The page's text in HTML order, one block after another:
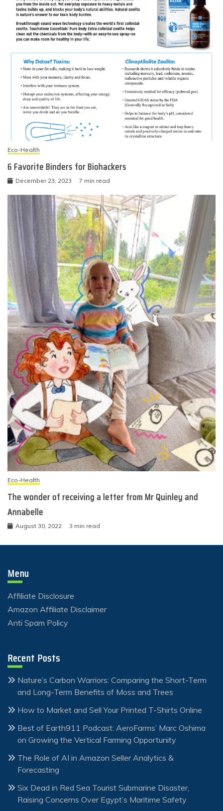
Eco-Health
6 Favorite Binders for Biohackers
December 23, 2023 7 min read
Eco-Health
The wonder of receiving a letter from Mr Quinley and
Annabelle
August 30, 2022 3 min read
Menu
Affiliate Disclosure
Amazon Affiliate Disclaimer
Anti Spam Policy
Recent Posts
Nature’s Carbon Warriors: Comparing the Short-Term
and Long-Term Benefits of Moss and Trees
How to Market and Sell Your Printed T-Shirts Online
Best of Earth911 Podcast: AeroFarms’ Marc Oshima
on Growing the Vertical Farming Opportunity
The Role of AI in Amazon Seller Analytics &
Forecasting
Six Dead in Red Sea Tourist Submarine Disaster,
Raising Concerns Over Egypt’s Maritime Safety